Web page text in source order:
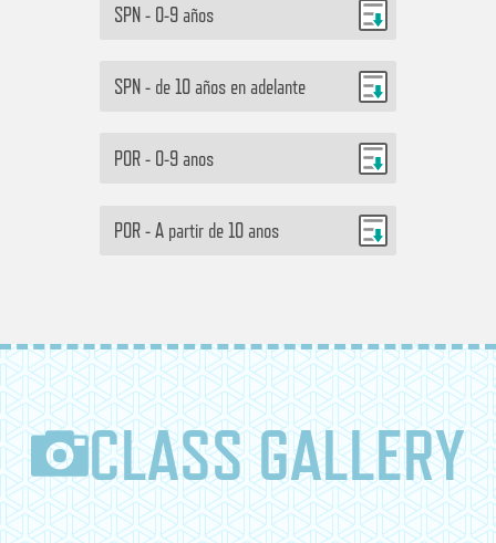
SPN - 0-9 años
SPN - de 10 años en adelante
POR - 0-9 anos
POR - A partir de 10 anos
CLASS GALLERY